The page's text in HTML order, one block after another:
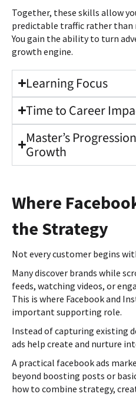
Together, these skills allow
predictable traffic rather than
You gain the ability to turn
growth engine.
Learning Focus
Time to Career
Master’s
Growth
Where
the Strategy
Not every customer begins
Many discover brands while
feeds, watching videos, or
This is where Facebook and
important supporting role.
Instead of capturing existing
ads help create and nurture
A practical facebook ads
beyond boosting posts or
how to combine strategy,